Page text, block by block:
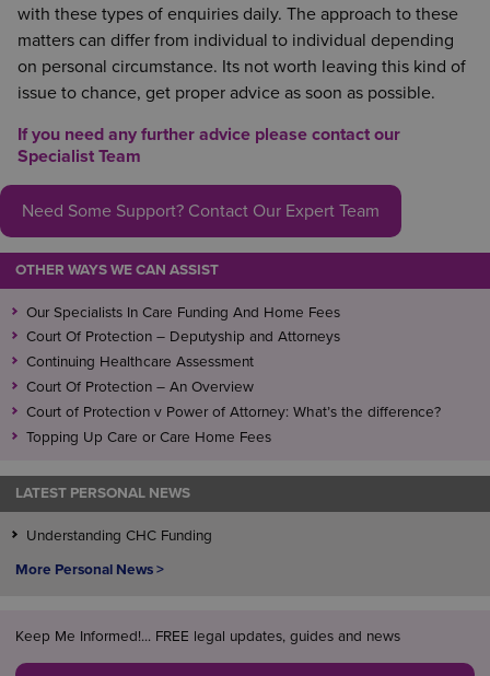
with these types of enquiries daily. The approach to these
matters can differ from individual to individual depending
on personal circumstance. Its not worth leaving this kind of
issue to chance, get proper advice as soon as possible.
If you need any further advice please contact our
Specialist Team
Need Some Support? Contact Our Expert Team
OTHER WAYS WE CAN ASSIST
Our Specialists In Care Funding And Home Fees
Court Of Protection – Deputyship and Attorneys
Continuing Healthcare Assessment
Court Of Protection – An Overview
Court of Protection v Power of Attorney: What’s the difference?
Topping Up Care or Care Home Fees
LATEST PERSONAL NEWS
Understanding CHC Funding
More Personal News >
Keep Me Informed!... FREE legal updates, guides and news